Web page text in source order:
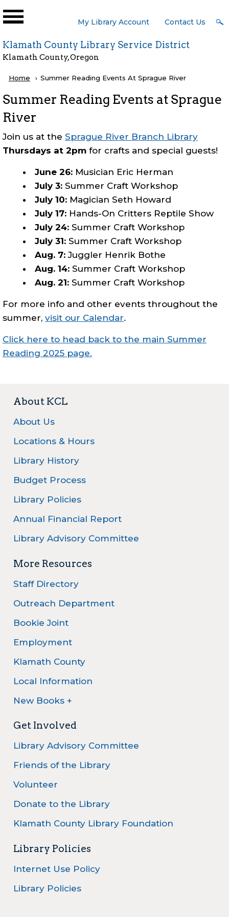
User
My Library Account Contact Us
Klamath County Library Service District
Klamath County, Oregon
Breadcrumb
Home Current:
Summer Reading Events At Sprague River
Summer Reading Events at Sprague
River
Join us at the Sprague River Branch Library
Thursdays at 2pm for crafts and special guests!
June 26: Musician Eric Herman
July 3: Summer Craft Workshop
July 10: Magician Seth Howard
July 17: Hands-On Critters Reptile Show
July 24: Summer Craft Workshop
July 31: Summer Craft Workshop
Aug. 7:Juggler Henrik Bothe
Aug. 14: Summer Craft Workshop
Aug. 21: Summer Craft Workshop
For more info and other events throughout the
summer, visit our Calendar.
Click here to head back to the main Summer
Reading 2025 page.
About KCL
About Us
Locations & Hours
Library History
Budget Process
Library Policies
Annual Financial Report
Library Advisory Committee
More Resources
Staff Directory
Outreach Department
Bookie Joint
Employment
Klamath County
Local Information
New Books +
Get Involved
Library Advisory Committee
Friends of the Library
Volunteer
Donate to the Library
Klamath County Library Foundation
Library Policies
Internet Use Policy
Library Policies